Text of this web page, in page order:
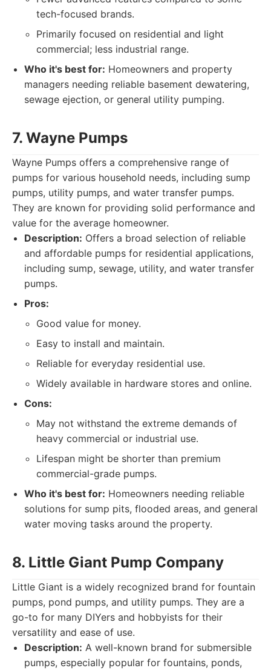
tech-focused brands.
Primarily focused on residential and light
commercial; less industrial range.
Who it's best for: Homeowners and property
managers needing reliable basement dewatering,
sewage ejection, or general utility pumping.
7. Wayne Pumps
Wayne Pumps offers a comprehensive range of
pumps for various household needs, including sump
pumps, utility pumps, and water transfer pumps.
They are known for providing solid performance and
value for the average homeowner.
Description: Offers a broad selection of reliable
and affordable pumps for residential applications,
including sump, sewage, utility, and water transfer
pumps.
Pros:
Good value for money.
Easy to install and maintain.
Reliable for everyday residential use.
Widely available in hardware stores and online.
Cons:
May not withstand the extreme demands of
heavy commercial or industrial use.
Lifespan might be shorter than premium
commercial-grade pumps.
Who it's best for: Homeowners needing reliable
solutions for sump pits, flooded areas, and general
water moving tasks around the property.
8. Little Giant Pump Company
Little Giant is a widely recognized brand for fountain
pumps, pond pumps, and utility pumps. They are a
go-to for many DIYers and hobbyists for their
versatility and ease of use.
Description: A well-known brand for submersible
pumps, especially popular for fountains, ponds,